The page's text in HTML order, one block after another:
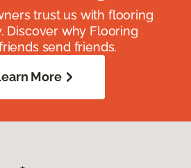
trust us with flooring
Discover why Flooring
send friends.
More